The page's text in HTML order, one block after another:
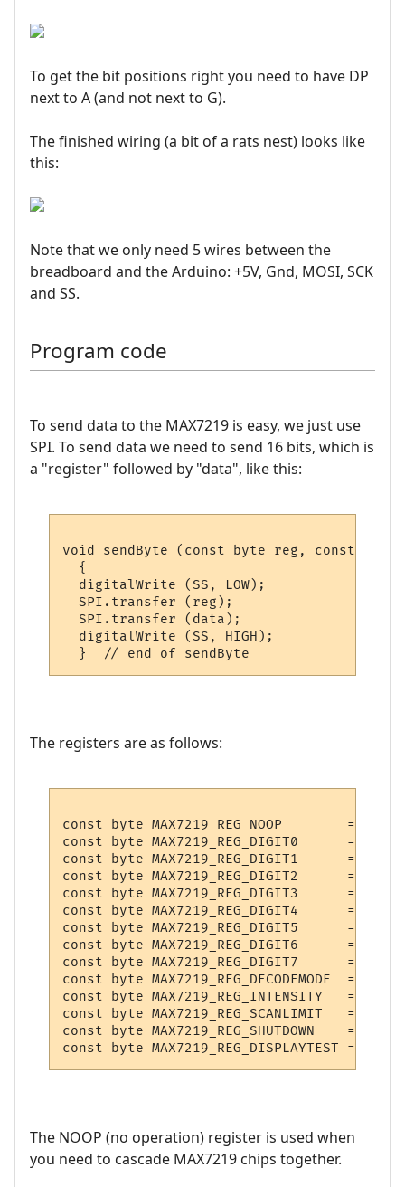
To get the bit positions right you need to have DP
next to A (and not next to G).
The finished wiring (a bit of a rats nest) looks like
this:
Note that we only need 5 wires between the
breadboard and the Arduino: +5V, Gnd, MOSI, SCK
and SS.
Program code
To send data to the MAX7219 is easy, we just use
SPI. To send data we need to send 16 bits, which is
a "register" followed by "data", like this:
void sendByte (const byte reg, const byte
  {
  digitalWrite (SS, LOW);
  SPI.transfer (reg);
  SPI.transfer (data);
  digitalWrite (SS, HIGH);
The registers are as follows:
const byte MAX7219_REG_NOOP        = 0x0;
const byte MAX7219_REG_DIGIT0      = 0x1;
const byte MAX7219_REG_DIGIT1      = 0x2;
const byte MAX7219_REG_DIGIT2      = 0x3;
const byte MAX7219_REG_DIGIT3      = 0x4;
const byte MAX7219_REG_DIGIT4      = 0x5;
const byte MAX7219_REG_DIGIT5      = 0x6;
const byte MAX7219_REG_DIGIT6      = 0x7;
const byte MAX7219_REG_DIGIT7      = 0x8;
const byte MAX7219_REG_DECODEMODE  = 0x9;
const byte MAX7219_REG_INTENSITY   = 0xA;
const byte MAX7219_REG_SCANLIMIT   = 0xB;
const byte MAX7219_REG_SHUTDOWN    = 0xC;
The NOOP (no operation) register is used when
you need to cascade MAX7219 chips together.